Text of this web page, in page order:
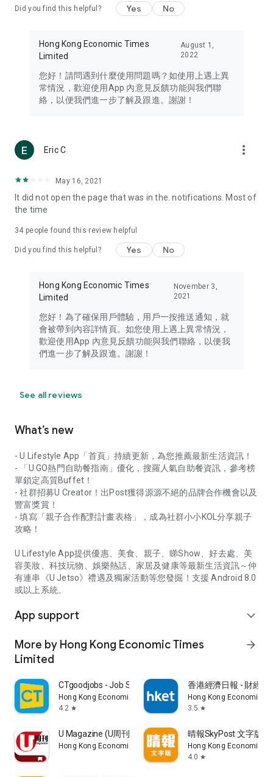
Travel – Staying abreast of issues of concern to Hong Kong
information in the Greater Bay Area, Macau, Japan, Taiwan,
Thailand, South Korea, and other destinations.
Technology – Testing the latest and trendiest tech products
such as mobile phones, computers, cameras, headphones,
(U... Bloggers share diverse lifestyle experiences and food
reviews.
Download now for free and create your own U Lifestyle – a
brand new experience with a different lifestyle!
in the app or email info@ulifestyle.com.hk)
Did you find this helpful? Yes No
Hong Kong Economic Times
Limited
August 1,
2022
您好！請問遇到什麼使用問題嗎？如使用上遇上異
常情況，歡迎使用App 內意見反饋功能與我們聯
絡，以便我們進一步了解及跟進。謝謝！
Eric C more_vert
May 16, 2021
It did not open the page that was in the. notifications. Most of
the time
34 people found this review helpful
Did you find this helpful? Yes No
Hong Kong Economic Times
Limited
November 3,
2021
您好！為了確保用戶體驗，用戶一按推送通知，就
會被帶到內容詳情頁。如您使用上遇上異常情況，
歡迎使用App 內意見反饋功能與我們聯絡，以便我
們進一步了解及跟進。謝謝！
See all reviews
What’s new
- U Lifestyle App「首頁」持續更新，為您推薦最新生活資訊！
- 「U GO熱門自助餐指南」優化，搜羅人氣自助餐資訊，參考榜
單鎖定高質Buffet！
- 社群招募U Creator！出Post獲得源源不絕的品牌合作機會以及
豐富獎賞！
- 填寫「親子合作配對計畫表格」，成為社群小小KOL分享親子
攻略！
U Lifestyle App提供優惠、美食、親子、睇Show、好去處、美
容美妝、科技玩物、娛樂熱話、家居及健康等最新生活資訊～仲
有連串《U Jetso》禮遇及獨家活動等您發掘！支援 Android 8.0
或以上系統。
App support expand_more
More by Hong Kong Economic Times
Limited
arrow_forward
CTgoodjobs - Job Search
Hong Kong Economic Times Limited
4.2 star
香港經濟日報 - 財經
Hong Kong Economic
3.5 star
U Magazine (U周刊)電子雜誌
Hong Kong Economic Times Limited
晴報SkyPost 文字版
Hong Kong Economic
4.0 star